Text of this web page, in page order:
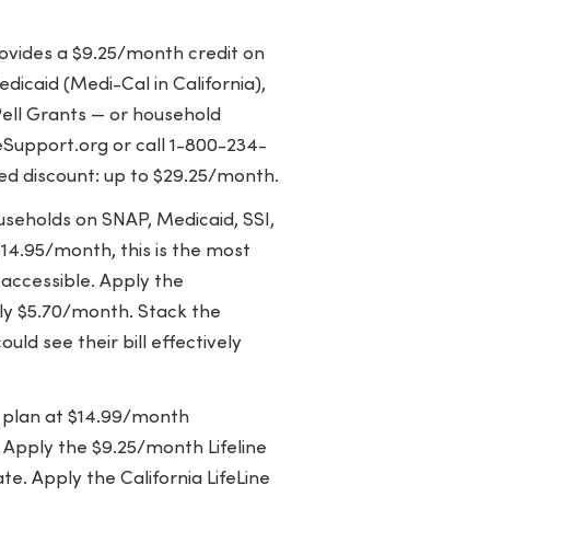
a $9.25/month credit on
(Medi-Cal in California),
Grants — or household
or call 1-800-234-
discount: up to $29.25/month.
on SNAP, Medicaid, SSI,
month, this is the most
Apply the
$5.70/month. Stack the
see their bill effectively
at $14.99/month
the $9.25/month Lifeline
Apply the California LifeLine